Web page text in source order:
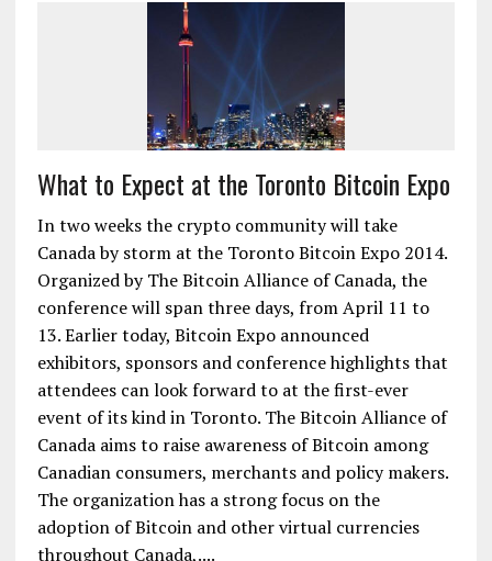
What to Expect at the Toronto Bitcoin Expo
In two weeks the crypto community will take
Canada by storm at the Toronto Bitcoin Expo 2014.
Organized by The Bitcoin Alliance of Canada, the
conference will span three days, from April 11 to
13. Earlier today, Bitcoin Expo announced
exhibitors, sponsors and conference highlights that
attendees can look forward to at the first-ever
event of its kind in Toronto. The Bitcoin Alliance of
Canada aims to raise awareness of Bitcoin among
Canadian consumers, merchants and policy makers.
The organization has a strong focus on the
adoption of Bitcoin and other virtual currencies
throughout Canada,....